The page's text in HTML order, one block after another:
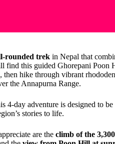
rounded trek in Nepal that
find this guided Ghorepani Poon
then hike through vibrant
the Annapurna Range.
4-day adventure is designed to
stories to life.
are the climb of the